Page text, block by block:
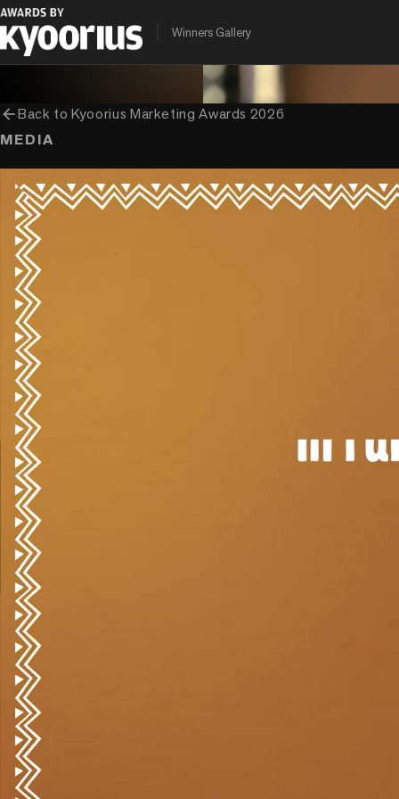
Winners Gallery
PROGRAMME
Kyoorius Marketing Awards
ENTRANT COMPANY
arrow_backBack toKyoorius Marketing Awards 2026
MEDIA